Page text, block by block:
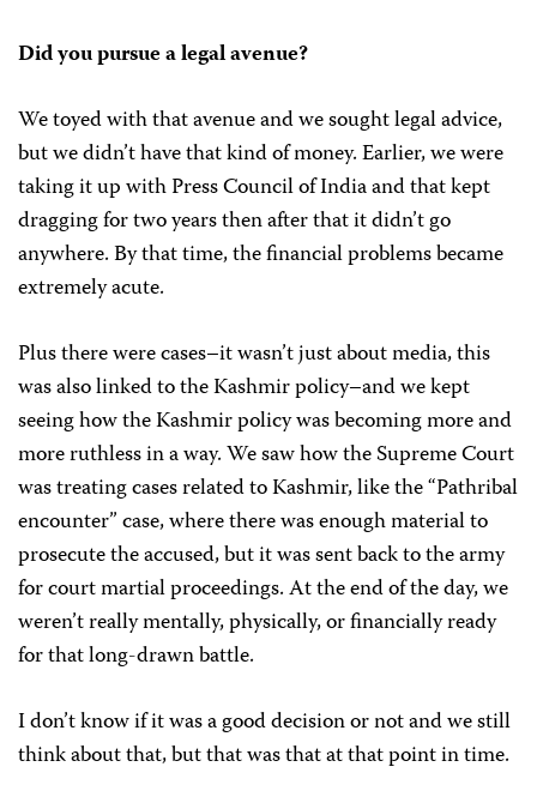
Did you pursue a legal avenue?
We toyed with that avenue and we sought legal advice,
but we didn’t have that kind of money. Earlier, we were
taking it up with Press Council of India and that kept
dragging for two years then after that it didn’t go
anywhere. By that time, the financial problems became
extremely acute.
Plus there were cases–it wasn’t just about media, this
was also linked to the Kashmir policy–and we kept
seeing how the Kashmir policy was becoming more and
more ruthless in a way. We saw how the Supreme Court
was treating cases related to Kashmir, like the “Pathribal
encounter” case, where there was enough material to
prosecute the accused, but it was sent back to the army
for court martial proceedings. At the end of the day, we
weren’t really mentally, physically, or financially ready
for that long-drawn battle.
I don’t know if it was a good decision or not and we still
think about that, but that was that at that point in time.